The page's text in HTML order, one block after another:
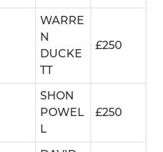
WARRE
N
DUCKE
TT
£250
SHON
POWEL
L
£250